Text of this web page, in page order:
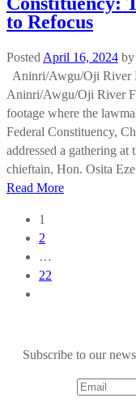
to Refocus
Posted April 16, 2024 by
Aninri/Awgu/Oji River
Aninri/Awgu/Oji River
footage where the
Federal Constituency,
addressed a gathering
chieftain, Hon. Osita
Read More
Posts
navigation
1
2
…
22
Subscribe to our